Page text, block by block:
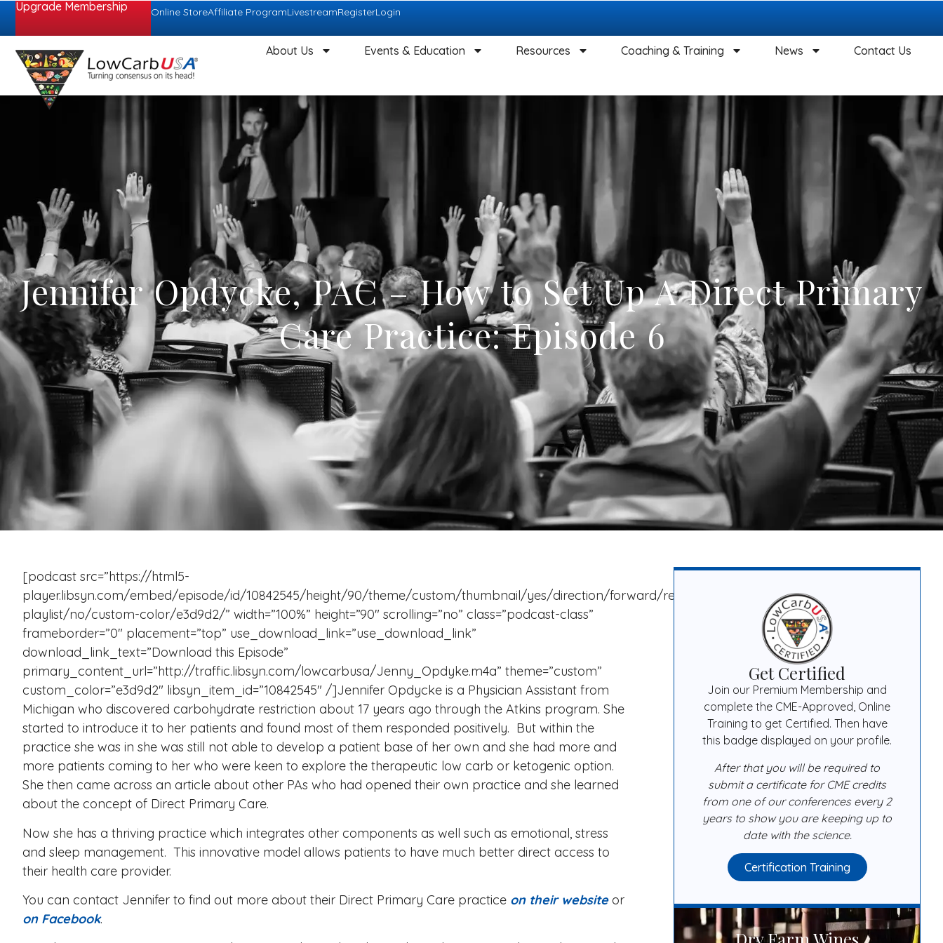
Upgrade Membership Online StoreAffiliate ProgramLivestreamRegisterLogin
About Us Events & Education Resources Coaching & Training News Contact Us
Jennifer Opdycke, PAC – How to Set Up A Direct Primary
Care Practice: Episode 6
[podcast src=”https://html5-
player.libsyn.com/embed/episode/id/10842545/height/90/theme/custom/thumbnail/yes/direction/forward/render-
playlist/no/custom-color/e3d9d2/” width=”100%” height=”90″ scrolling=”no” class=”podcast-class”
frameborder=”0″ placement=”top” use_download_link=”use_download_link”
download_link_text=”Download this Episode”
primary_content_url=”http://traffic.libsyn.com/lowcarbusa/Jenny_Opdyke.m4a” theme=”custom”
custom_color=”e3d9d2″ libsyn_item_id=”10842545″ /]Jennifer Opdycke is a Physician Assistant from
Michigan who discovered carbohydrate restriction about 17 years ago through the Atkins program. She
started to introduce it to her patients and found most of them responded positively. But within the
practice she was in she was still not able to develop a patient base of her own and she had more and
more patients coming to her who were keen to explore the therapeutic low carb or ketogenic option.
She then came across an article about other PAs who had opened their own practice and she learned
about the concept of Direct Primary Care.
Now she has a thriving practice which integrates other components as well such as emotional, stress
and sleep management. This innovative model allows patients to have much better direct access to
their health care provider.
You can contact Jennifer to find out more about their Direct Primary Care practice on their websiteor
on Facebook.
Get Certified
Join our Premium Membership and
complete the CME-Approved, Online
Training to get Certified. Then have
this badge displayed on your profile.
After that you will be required to
submit a certificate for CME credits
from one of our conferences every 2
years to show you are keeping up to
date with the science.
Certification Training